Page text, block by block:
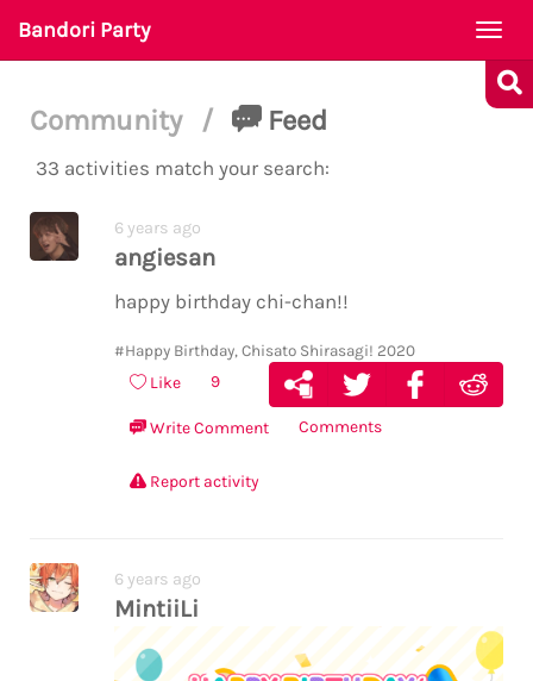
Bandori Party
Community / Feed
33 activities match your search:
6 years ago
angiesan
happy birthday chi-chan!!
#Happy Birthday, Chisato Shirasagi! 2020
Like 9
Write Comment Comments
Report activity
6 years ago
MintiiLi